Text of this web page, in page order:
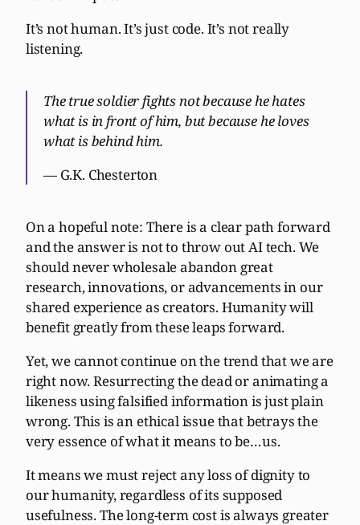
It’s not human. It’s just code. It’s not really
listening.
The true soldier fights not because he hates
what is in front of him, but because he loves
what is behind him.
— G.K. Chesterton
On a hopeful note: There is a clear path forward
and the answer is not to throw out AI tech. We
should never wholesale abandon great
research, innovations, or advancements in our
shared experience as creators. Humanity will
benefit greatly from these leaps forward.
Yet, we cannot continue on the trend that we are
right now. Resurrecting the dead or animating a
likeness using falsified information is just plain
wrong. This is an ethical issue that betrays the
very essence of what it means to be…us.
It means we must reject any loss of dignity to
our humanity, regardless of its supposed
usefulness. The long-term cost is always greater